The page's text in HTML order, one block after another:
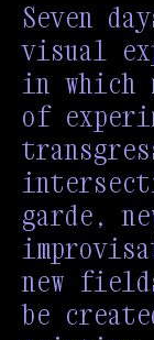
Seven
visual
in which
of
garde,
new
be